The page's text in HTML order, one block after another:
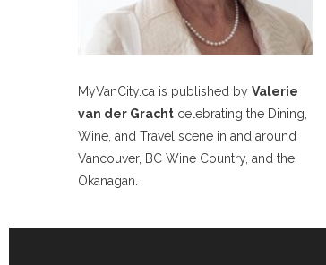
MyVanCity.ca is published by Valerie
van der Gracht celebrating the Dining,
Wine, and Travel scene in and around
Vancouver, BC Wine Country, and the
Okanagan.